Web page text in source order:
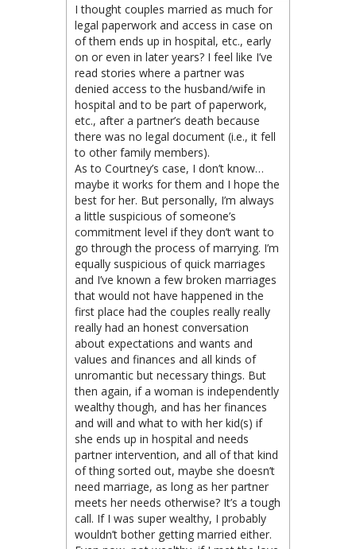
I thought couples married as much for
legal paperwork and access in case on
of them ends up in hospital, etc., early
on or even in later years? I feel like I’ve
read stories where a partner was
denied access to the husband/wife in
hospital and to be part of paperwork,
etc., after a partner’s death because
there was no legal document (i.e., it fell
to other family members).
As to Courtney’s case, I don’t know…
maybe it works for them and I hope the
best for her. But personally, I’m always
a little suspicious of someone’s
commitment level if they don’t want to
go through the process of marrying. I’m
equally suspicious of quick marriages
and I’ve known a few broken marriages
that would not have happened in the
first place had the couples really really
really had an honest conversation
about expectations and wants and
values and finances and all kinds of
unromantic but necessary things. But
then again, if a woman is independently
wealthy though, and has her finances
and will and what to with her kid(s) if
she ends up in hospital and needs
partner intervention, and all of that kind
of thing sorted out, maybe she doesn’t
need marriage, as long as her partner
meets her needs otherwise? It’s a tough
call. If I was super wealthy, I probably
wouldn’t bother getting married either.